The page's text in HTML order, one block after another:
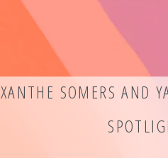
XANTHE SOMERS AND